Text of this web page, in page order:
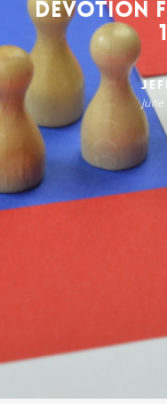
Devotion